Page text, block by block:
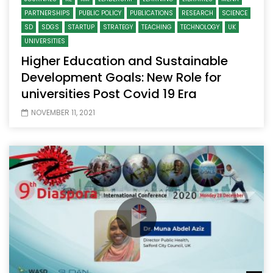
PARTNERSHIPS
PUBLIC POLICY PUBLICATIONS RESEARCH
SCIENCE
SD
SDGS STARTUP STRATEGY TEACHING TECHNOLOGY
UK
UNIVERSITIES
Higher Education and Sustainable
Development Goals: New Role for
universities Post Covid 19 Era
NOVEMBER 11, 2021